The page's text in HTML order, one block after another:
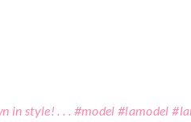
in style! . . . #model #lamodel